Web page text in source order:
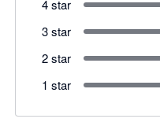
4 star
3 star
2 star
1 star